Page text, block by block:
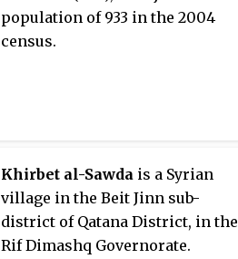
population of 933 in the 2004
census.
Khirbet al-Sawda is a Syrian
village in the Beit Jinn sub-
district of Qatana District, in the
Rif Dimashq Governorate.